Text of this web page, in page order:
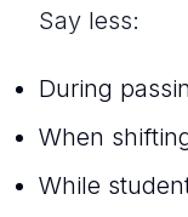
Say less:
During
When
While